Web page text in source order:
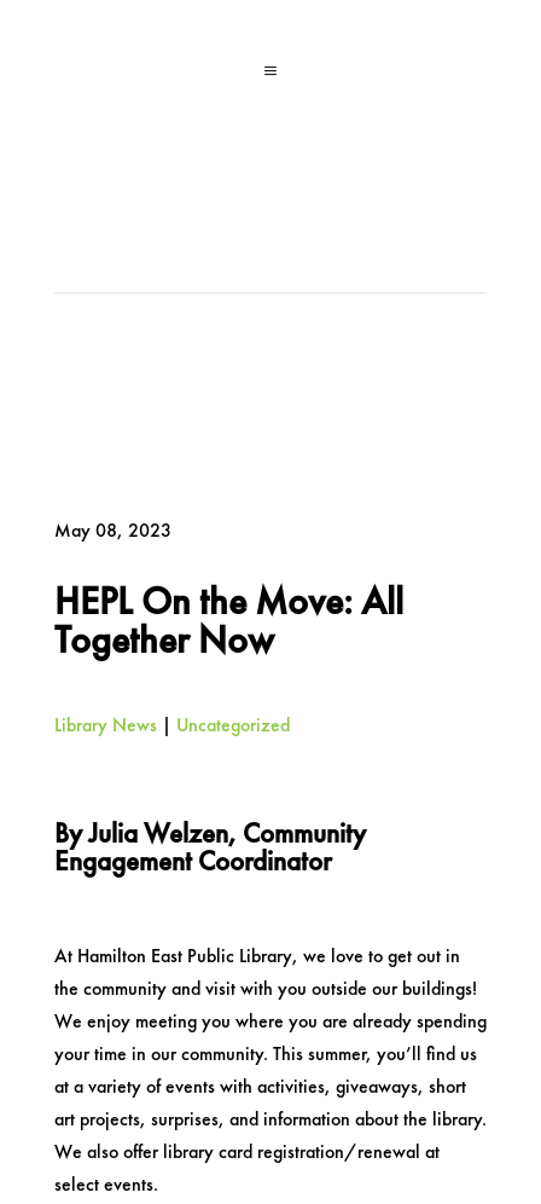
a
May 08, 2023
HEPL On the Move: All
Together Now
Library News| Uncategorized
By Julia Welzen, Community
Engagement Coordinator
At Hamilton East Public Library, we love to get out in
the community and visit with you outside our buildings!
We enjoy meeting you where you are already spending
your time in our community. This summer, you’ll find us
at a variety of events with activities, giveaways, short
art projects, surprises, and information about the library.
We also offer library card registration/renewal at
select events.